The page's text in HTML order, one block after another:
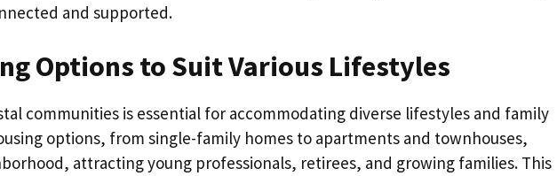
and supported.
Options to Suit Various Lifestyles
communities is essential for accommodating diverse lifestyles and family
options, from single-family homes to apartments and townhouses,
attracting young professionals, retirees, and growing families. This